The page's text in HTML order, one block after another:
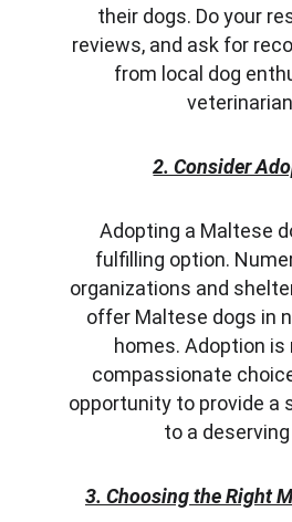
their dogs. Do your
reviews, and ask for
from local dog
2. Consider
Adopting a Maltese
fulfilling option.
organizations and
offer Maltese dogs in
homes. Adoption is
compassionate
opportunity to provide a
to a deserving
3. Choosing the Right